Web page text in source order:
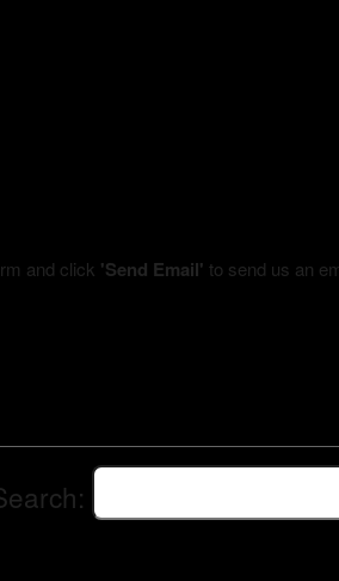
and click 'Send Email' to send us an